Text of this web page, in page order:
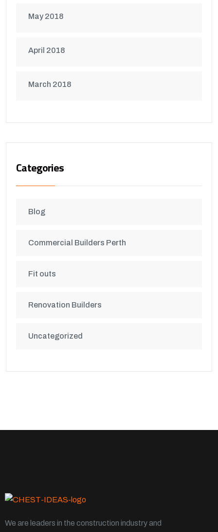
May 2018
April 2018
March 2018
Categories
Blog
Commercial Builders Perth
Fit outs
Renovation Builders
Uncategorized
We are leaders in the construction industry and